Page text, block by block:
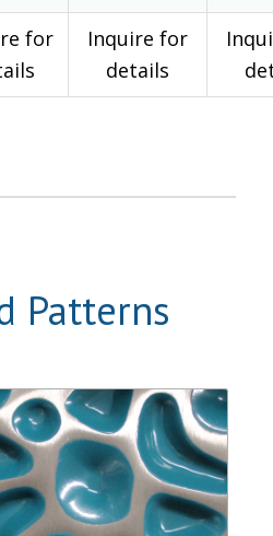
for
Inquire for
details
Patterns